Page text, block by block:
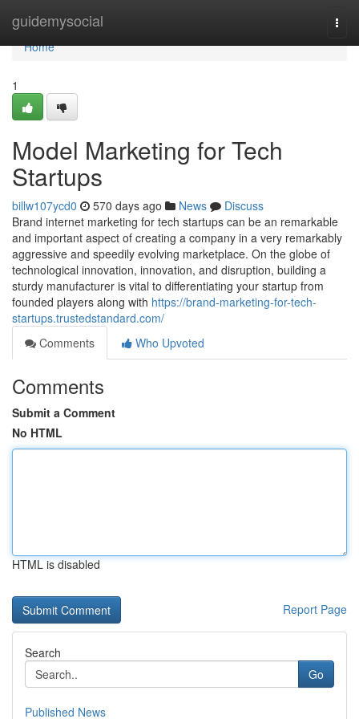
guidemysocial
Home
Home
1
Model Marketing for Tech
Startups
billw107ycd0 570 days ago News
Discuss
Brand internet marketing for tech startups can be an remarkable
and important aspect of creating a company in a very remarkably
aggressive and speedily evolving marketplace. On the globe of
technological innovation, innovation, and disruption, building a
sturdy manufacturer is vital to differentiating your startup from
founded players along with https://brand-marketing-for-tech-
startups.trustedstandard.com/
Comments
Who Upvoted
Comments
Submit a Comment
No HTML
HTML is disabled
Report Page
Search
Go
Published News